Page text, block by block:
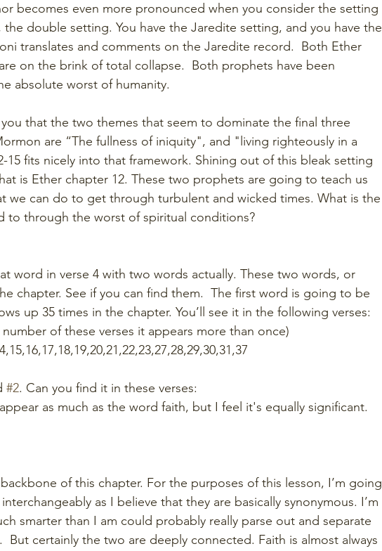
becomes even more pronounced when you consider the setting
the double setting. You have the Jaredite setting, and you have the
translates and comments on the Jaredite record.  Both Ether
on the brink of total collapse.  Both prophets have been
absolute worst of humanity.
that the two themes that seem to dominate the final three
are “The fullness of iniquity", and "living righteously in a
15 fits nicely into that framework. Shining out of this bleak setting
is Ether chapter 12. These two prophets are going to teach us
we can do to get through turbulent and wicked times. What is the
to through the worst of spiritual conditions?
word in verse 4 with two words actually. These two words, or
chapter. See if you can find them.  The first word is going to be
up 35 times in the chapter. You’ll see it in the following verses:
of these verses it appears more than once)
#2. Can you find it in these verses:
as much as the word faith, but I feel it's equally significant.
of this chapter. For the purposes of this lesson, I’m going
as I believe that they are basically synonymous. I’m
smarter than I am could probably really parse out and separate
But certainly the two are deeply connected. Faith is almost always